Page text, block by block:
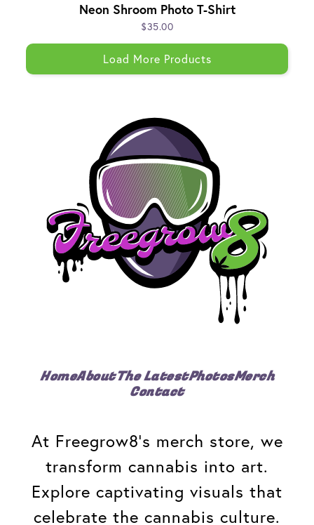
Neon Shroom Photo T-Shirt
$35.00
Load More Products
HomeAboutThe LatestPhotosMerch
Contact
At Freegrow8's merch store, we
transform cannabis into art.
Explore captivating visuals that
celebrate the cannabis culture.